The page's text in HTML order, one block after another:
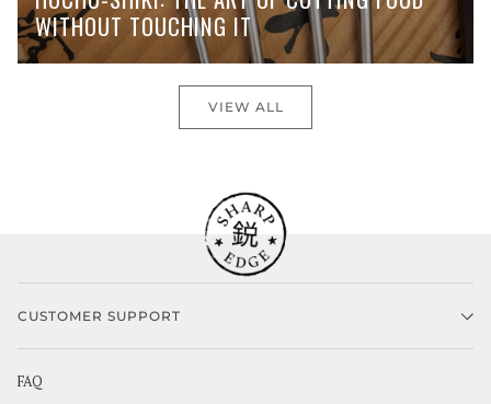
WITHOUT TOUCHING IT
VIEW ALL
CUSTOMER SUPPORT
FAQ